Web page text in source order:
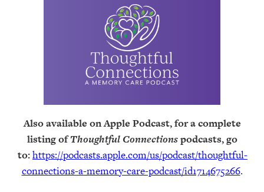
Also available on Apple Podcast, for a complete
listing ofThoughtful Connectionspodcasts, go
to:https://podcasts.apple.com/us/podcast/thoughtful-
connections-a-memory-care-podcast/id1714675266.